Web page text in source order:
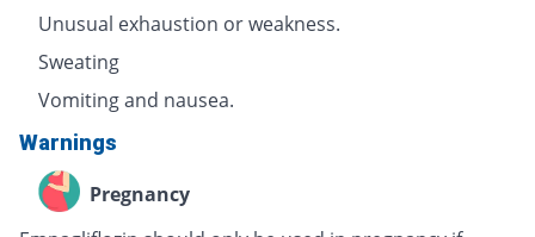
Unusual exhaustion or weakness.
Sweating
Vomiting and nausea.
Warnings
Pregnancy